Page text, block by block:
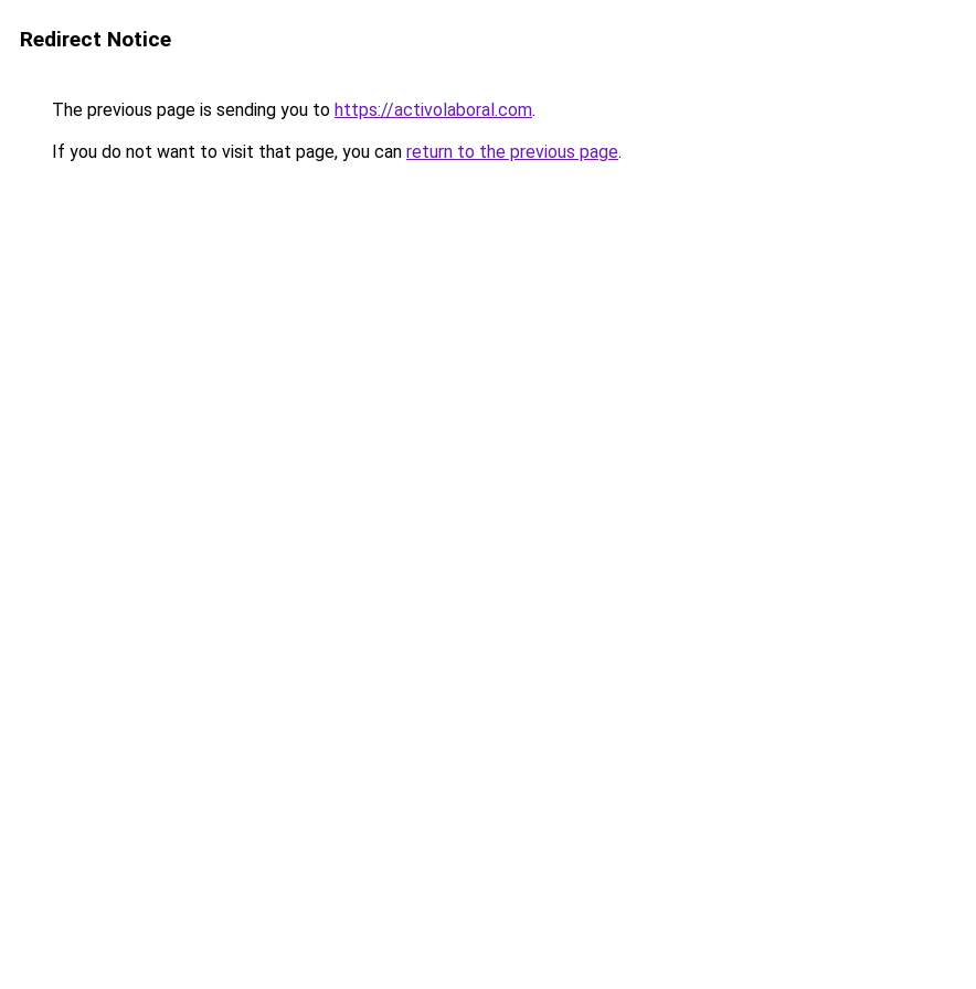
Redirect Notice
The previous page is sending you to https://activolaboral.com.
If you do not want to visit that page, you can return to the previous page.